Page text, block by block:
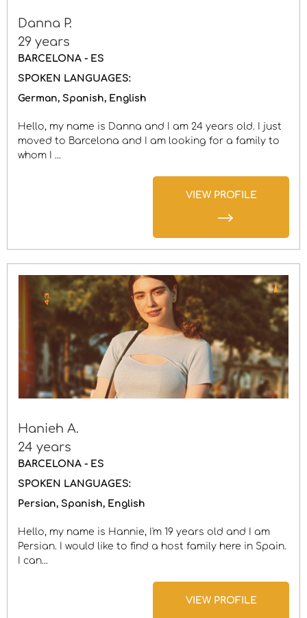
Danna P.
29 years
BARCELONA - ES
SPOKEN LANGUAGES:
German Spanish English
Hello, my name is Danna and I am 24 years old. I just
moved to Barcelona and I am looking for a family to
whom I ...
Hanieh A.
24 years
BARCELONA - ES
SPOKEN LANGUAGES:
Persian Spanish English
Hello, my name is Hannie, I'm 19 years old and I am
Persian. I would like to find a host family here in Spain.
I can...